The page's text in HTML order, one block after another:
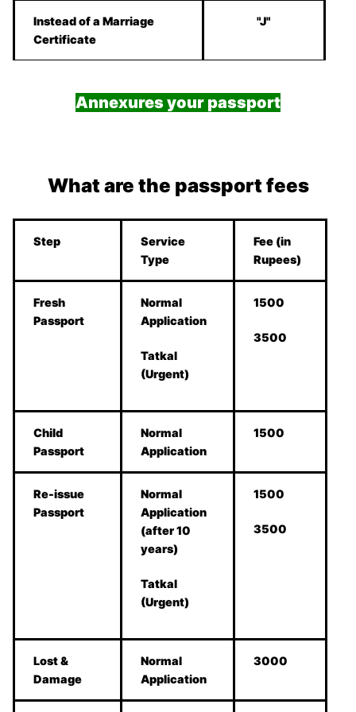
Instead of a Marriage
Certificate
"J"
Annexures your passport
What are the passport fees
Step
Service
Type
Fee (in
Rupees)
Fresh
Passport
Normal
Application
Tatkal
(Urgent)
1500
3500
Child
Passport
Normal
Application
1500
Re-issue
Passport
Normal
Application
(after 10
years)
Tatkal
(Urgent)
1500
3500
Lost &
Damage
Normal
Application
3000